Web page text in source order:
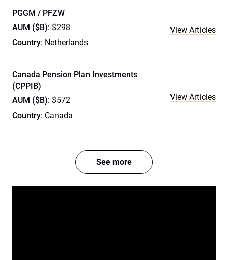
PGGM / PFZW
AUM ($B): $298
Country: Netherlands
View Articles
Canada Pension Plan Investments
(CPPIB)
AUM ($B): $572
Country: Canada
View Articles
See more